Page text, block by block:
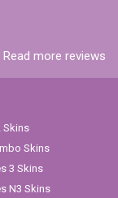
Read more reviews
Skins
Skins
3 Skins
N3 Skins